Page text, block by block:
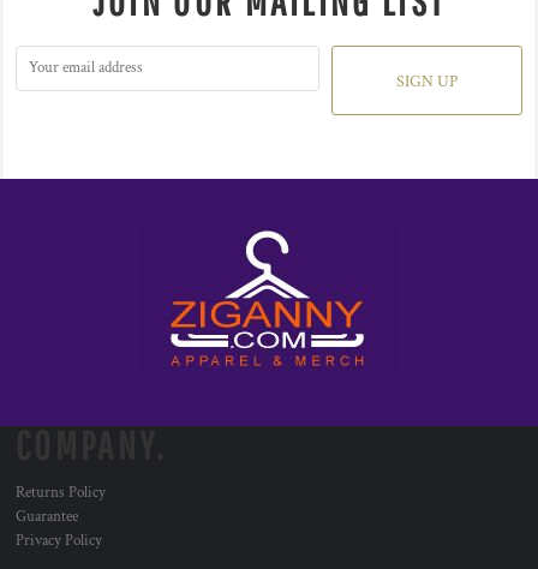
SIGN UP
Returns Policy
Guarantee
Privacy Policy